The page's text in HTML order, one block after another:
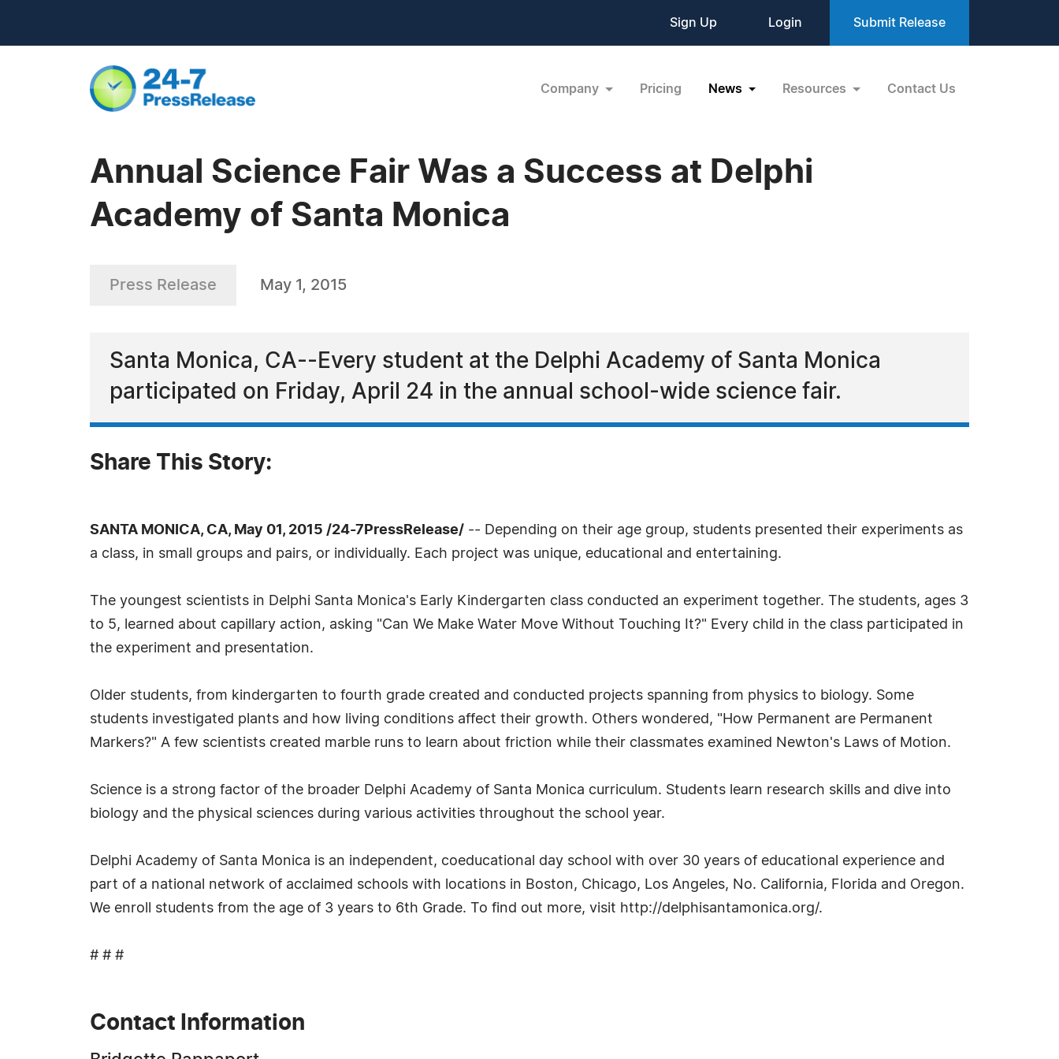
Sign Up Login Submit Release
Company Pricing News Resources Contact Us
Annual Science Fair Was a Success at Delphi
Academy of Santa Monica
Press Release May 1, 2015
Santa Monica, CA--Every student at the Delphi Academy of Santa Monica
participated on Friday, April 24 in the annual school-wide science fair.
Share This Story:
SANTA MONICA, CA, May 01, 2015 /24-7PressRelease/ -- Depending on their age group, students presented their experiments as
a class, in small groups and pairs, or individually. Each project was unique, educational and entertaining.
The youngest scientists in Delphi Santa Monica's Early Kindergarten class conducted an experiment together. The students, ages 3
to 5, learned about capillary action, asking "Can We Make Water Move Without Touching It?" Every child in the class participated in
the experiment and presentation.
Older students, from kindergarten to fourth grade created and conducted projects spanning from physics to biology. Some
students investigated plants and how living conditions affect their growth. Others wondered, "How Permanent are Permanent
Markers?" A few scientists created marble runs to learn about friction while their classmates examined Newton's Laws of Motion.
Science is a strong factor of the broader Delphi Academy of Santa Monica curriculum. Students learn research skills and dive into
biology and the physical sciences during various activities throughout the school year.
Delphi Academy of Santa Monica is an independent, coeducational day school with over 30 years of educational experience and
part of a national network of acclaimed schools with locations in Boston, Chicago, Los Angeles, No. California, Florida and Oregon.
We enroll students from the age of 3 years to 6th Grade. To find out more, visit http://delphisantamonica.org/.
# # #
Contact Information